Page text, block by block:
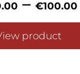
€100.00
product